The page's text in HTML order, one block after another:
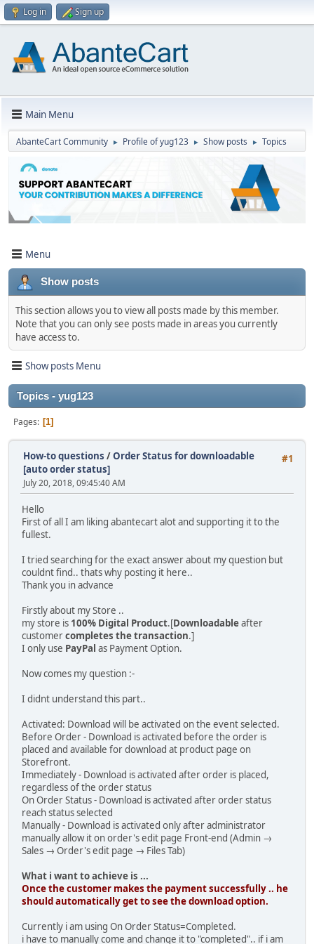
Log in Sign up
Main Menu
AbanteCart Community ► Profile of yug123 ► Show posts ► Topics
Menu
Show posts
This section allows you to view all posts made by this member.
Note that you can only see posts made in areas you currently
have access to.
Show posts Menu
Topics - yug123
Pages 1
#1
How-to questions /Order Status for downloadable
[auto order status]
July 20, 2018, 09:45:40 AM
Hello
First of all I am liking abantecart alot and supporting it to the
fullest.
I tried searching for the exact answer about my question but
couldnt find.. thats why posting it here..
Thank you in advance
Firstly about my Store ..
my store is 100% Digital Product.[Downloadableafter
customercompletes the transaction.]
I only use PayPal as Payment Option.
Now comes my question :-
I didnt understand this part..
Activated: Download will be activated on the event selected.
Before Order - Download is activated before the order is
placed and available for download at product page on
Storefront.
Immediately - Download is activated after order is placed,
regardless of the order status
On Order Status - Download is activated after order status
reach status selected
Manually - Download is activated only after administrator
manually allow it on order's edit page Front-end (Admin →
Sales → Order's edit page → Files Tab)
What i want to achieve is ...
Once the customer makes the payment successfully .. he
should automatically get to see the download option.
Currently i am using On Order Status=Completed.
i have to manually come and change it to "completed".. if i am